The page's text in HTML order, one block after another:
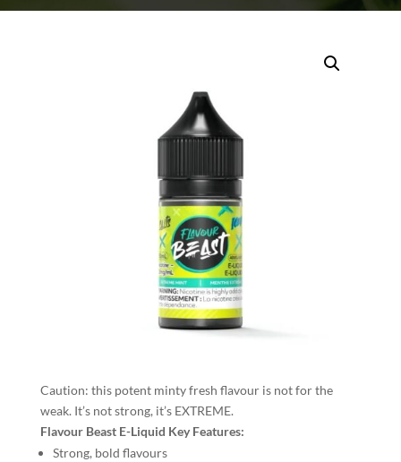
Caution: this potent minty fresh flavour is not for the
weak. It’s not strong, it’s EXTREME.
Flavour Beast E-Liquid Key Features:
Strong, bold flavours